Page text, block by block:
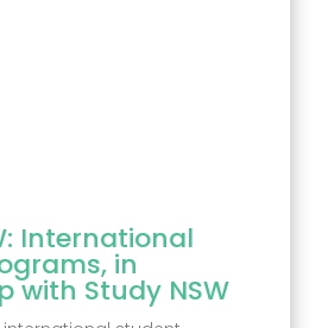
International
in
with Study NSW